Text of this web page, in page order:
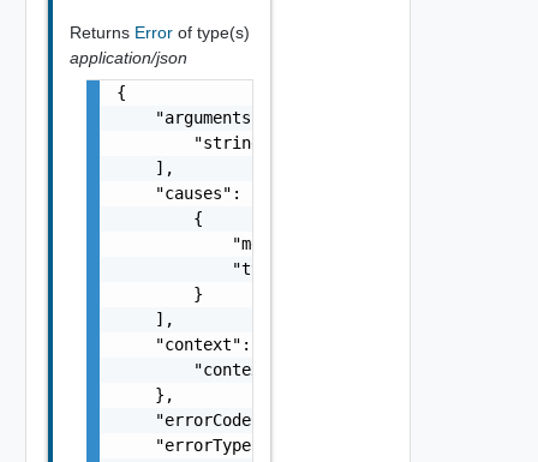
Returns Error of type(s)
application/json
{
    "arguments": [
        "string"
    ],
    "causes": [
        {
            "message": "string",
            "type": "string"
        }
    ],
    "context": {
        "context": "string"
    },
    "errorCode": "string",
    "errorType": "string",